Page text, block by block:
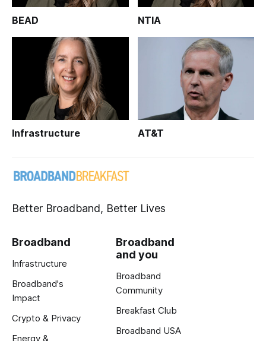
BEAD NTIA
Infrastructure AT&T
Better Broadband, Better Lives
Broadband
Infrastructure
Broadband's
Impact
Crypto & Privacy
Energy &
Broadband
and you
Broadband
Community
Breakfast Club
Broadband USA